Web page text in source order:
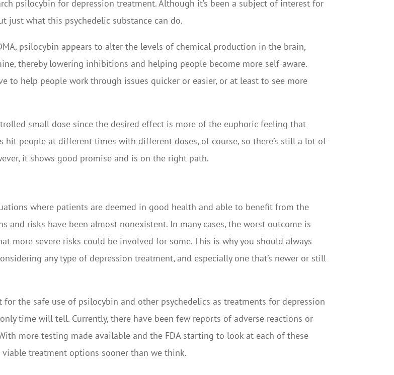
psilocybin for depression treatment. Although it’s been a subject of interest for
just what this psychedelic substance can do.
psilocybin appears to alter the levels of chemical production in the brain,
thereby lowering inhibitions and helping people become more self-aware.
to help people work through issues quicker or easier, or at least to see more
small dose since the desired effect is more of the euphoric feeling that
hit people at different times with different doses, of course, so there’s still a lot of
it shows good promise and is on the right path.
where patients are deemed in good health and able to benefit from the
and risks have been almost nonexistent. In many cases, the worst outcome is
more severe risks could be involved for some. This is why you should always
any type of depression treatment, and especially one that’s newer or still
the safe use of psilocybin and other psychedelics as treatments for depression
time will tell. Currently, there have been few reports of adverse reactions or
more testing made available and the FDA starting to look at each of these
treatment options sooner than we think.